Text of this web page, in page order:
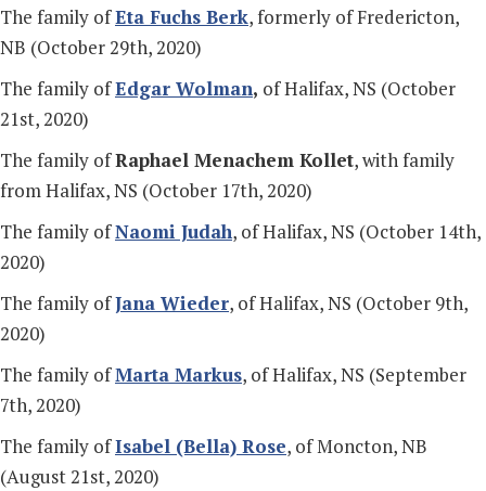
The family ofEta Fuchs Berk, formerly of Fredericton,
NB (October 29th, 2020)
The family ofEdgar Wolman, of Halifax, NS (October
21st, 2020)
The family ofRaphael Menachem Kollet, with family
from Halifax, NS (October 17th, 2020)
The family ofNaomi Judah, of Halifax, NS (October 14th,
2020)
The family ofJana Wieder, of Halifax, NS (October 9th,
2020)
The family ofMarta Markus, of Halifax, NS (September
7th, 2020)
The family ofIsabel (Bella) Rose, of Moncton, NB
(August 21st, 2020)